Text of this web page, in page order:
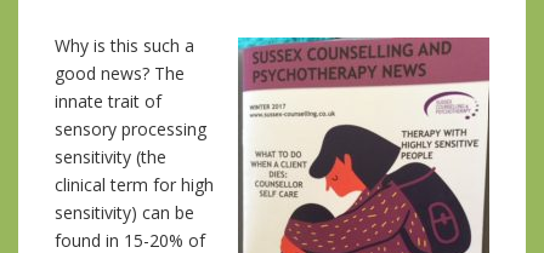
Why is this such a
good news? The
innate trait of
sensory processing
sensitivity (the
clinical term for high
sensitivity) can be
found in 15-20% of